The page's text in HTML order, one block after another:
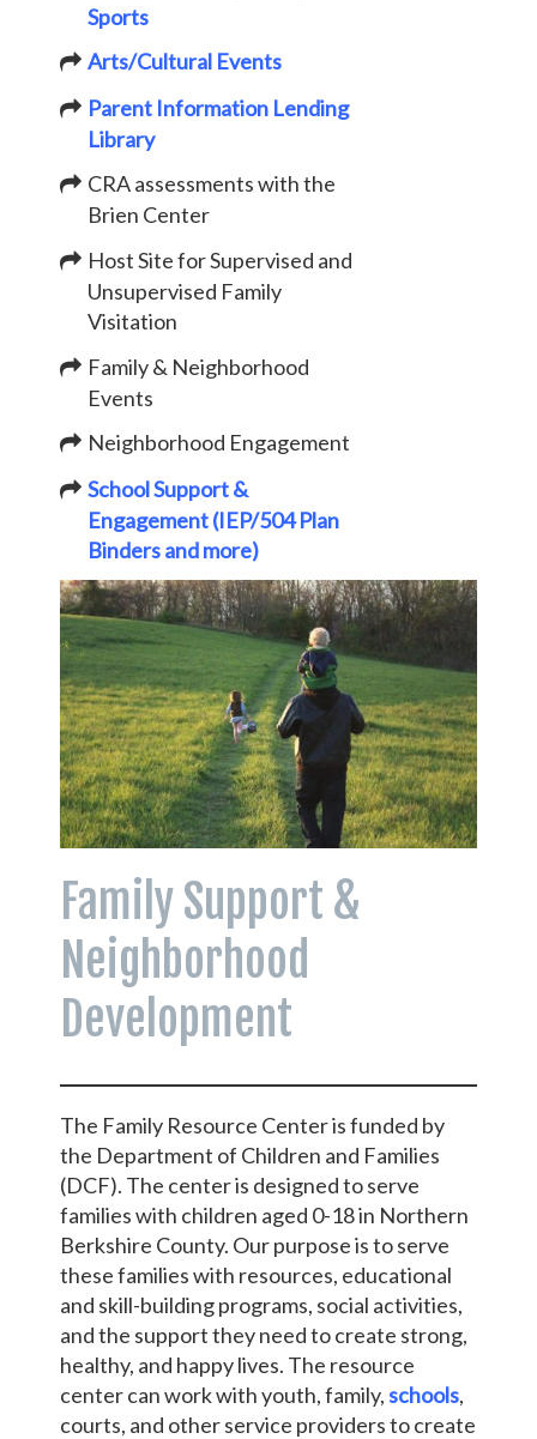
Sports
Arts/Cultural Events
Parent Information Lending
Library
CRA assessments with the
Brien Center
Host Site for Supervised and
Unsupervised Family
Visitation
Family & Neighborhood
Events
Neighborhood Engagement
School Support &
Engagement (IEP/504 Plan
Binders and more)
Family Support &
Neighborhood
Development
The Family Resource Center is funded by
the Department of Children and Families
(DCF). The center is designed to serve
families with children aged 0-18 in Northern
Berkshire County. Our purpose is to serve
these families with resources, educational
and skill-building programs, social activities,
and the support they need to create strong,
healthy, and happy lives. The resource
center can work with youth, family,schools,
courts, and other service providers to create